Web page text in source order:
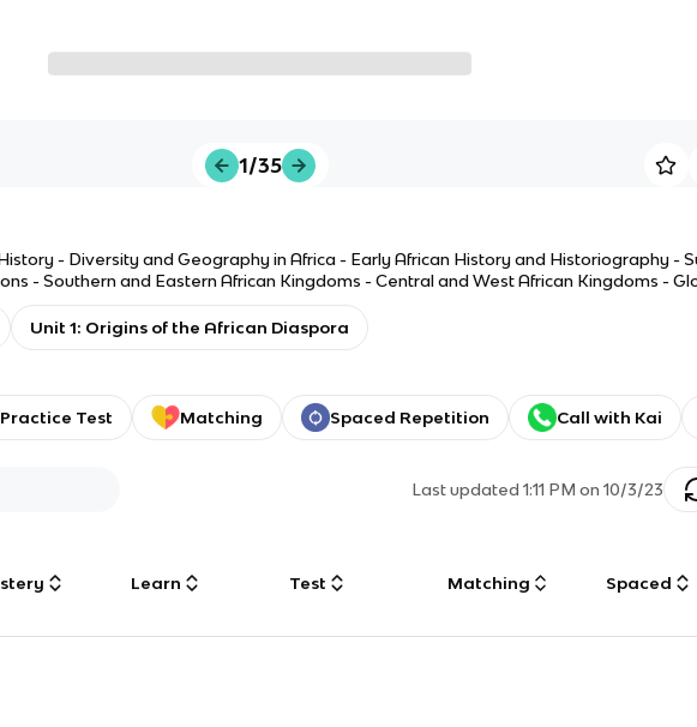
1/35
- Diversity and Geography in Africa - Early African History and Historiography -
- Southern and Eastern African Kingdoms - Central and West African Kingdoms -
Unit 1: Origins of the African Diaspora
Practice Test Matching Spaced Repetition Call with Kai
Last updated1:11 PM on 10/3/23
Learn Test Matching Spaced